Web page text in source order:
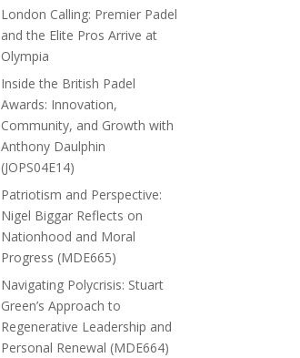
London Calling: Premier Padel
and the Elite Pros Arrive at
Olympia
Inside the British Padel
Awards: Innovation,
Community, and Growth with
Anthony Daulphin
(JOPS04E14)
Patriotism and Perspective:
Nigel Biggar Reflects on
Nationhood and Moral
Progress (MDE665)
Navigating Polycrisis: Stuart
Green’s Approach to
Regenerative Leadership and
Personal Renewal (MDE664)